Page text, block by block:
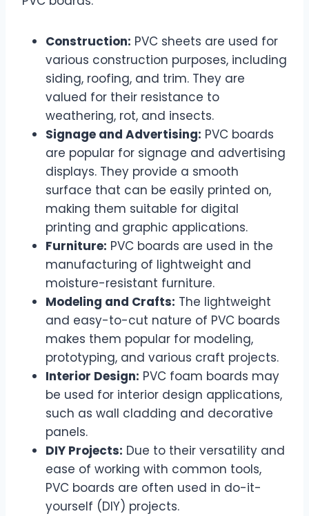
Construction: PVC sheets are used for
various construction purposes, including
siding, roofing, and trim. They are
valued for their resistance to
weathering, rot, and insects.
Signage and Advertising: PVC boards
are popular for signage and advertising
displays. They provide a smooth
surface that can be easily printed on,
making them suitable for digital
printing and graphic applications.
Furniture: PVC boards are used in the
manufacturing of lightweight and
moisture-resistant furniture.
Modeling and Crafts: The lightweight
and easy-to-cut nature of PVC boards
makes them popular for modeling,
prototyping, and various craft projects.
Interior Design: PVC foam boards may
be used for interior design applications,
such as wall cladding and decorative
panels.
DIY Projects: Due to their versatility and
ease of working with common tools,
PVC boards are often used in do-it-
yourself (DIY) projects.